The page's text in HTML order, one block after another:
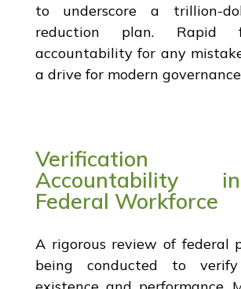
to underscore a trillion-
reduction plan. Rapid
accountability for any
a drive for modern
Accountability
Federal Workforce
A rigorous review of federal
being conducted to verify